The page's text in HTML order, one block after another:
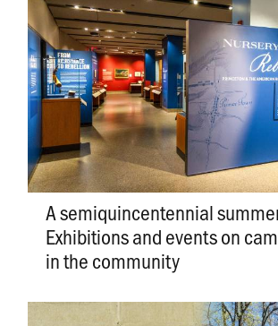
A semiquincentennial
Exhibitions and events on
in the community